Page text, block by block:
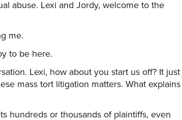
abuse. Lexi and Jordy, welcome to the
me.
to be here.
Lexi, how about you start us off? It just
mass tort litigation matters. What explains
hundreds or thousands of plaintiffs, even